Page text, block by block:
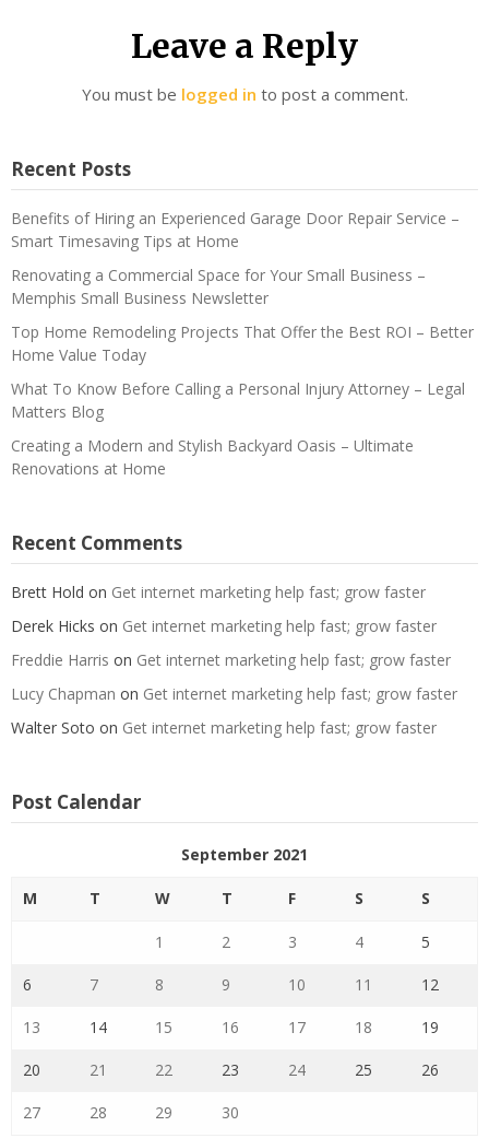
Leave a Reply
You must be logged in to post a comment.
Recent Posts
Benefits of Hiring an Experienced Garage Door Repair Service –
Smart Timesaving Tips at Home
Renovating a Commercial Space for Your Small Business –
Memphis Small Business Newsletter
Top Home Remodeling Projects That Offer the Best ROI – Better
Home Value Today
What To Know Before Calling a Personal Injury Attorney – Legal
Matters Blog
Creating a Modern and Stylish Backyard Oasis – Ultimate
Renovations at Home
Recent Comments
Brett Hold on Get internet marketing help fast; grow faster
Derek Hicks on Get internet marketing help fast; grow faster
Freddie Harris on Get internet marketing help fast; grow faster
Lucy Chapman on Get internet marketing help fast; grow faster
Walter Soto on Get internet marketing help fast; grow faster
Post Calendar
September 2021
M T W T F S S
1 2 3 4 5
6 7 8 9 10 11 12
13 14 15 16 17 18 19
20 21 22 23 24 25 26
27 28 29 30